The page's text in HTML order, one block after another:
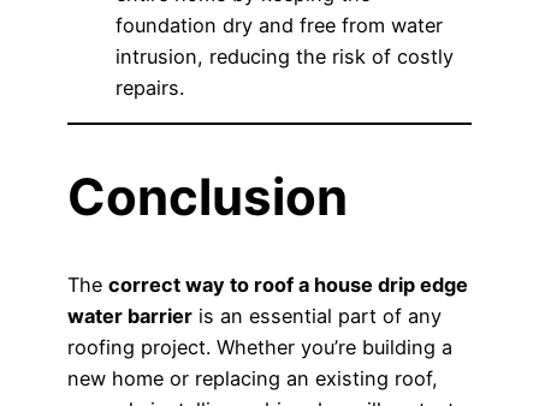
foundation dry and free from water
intrusion, reducing the risk of costly
repairs.
Conclusion
The correct way to roof a house drip edge
water barrier is an essential part of any
roofing project. Whether you’re building a
new home or replacing an existing roof,